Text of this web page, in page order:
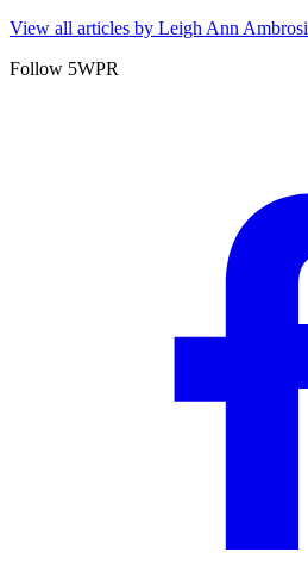
View all articles by Leigh Ann Ambrosi
Follow 5WPR